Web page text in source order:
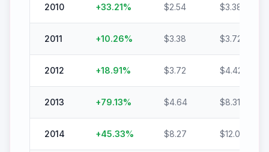
2010 +33.21% $2.54 $3.38
2011 +10.26% $3.38 $3.72
2012 +18.91% $3.72 $4.42
2013 +79.13% $4.64 $8.31
2014 +45.33% $8.27 $12.02